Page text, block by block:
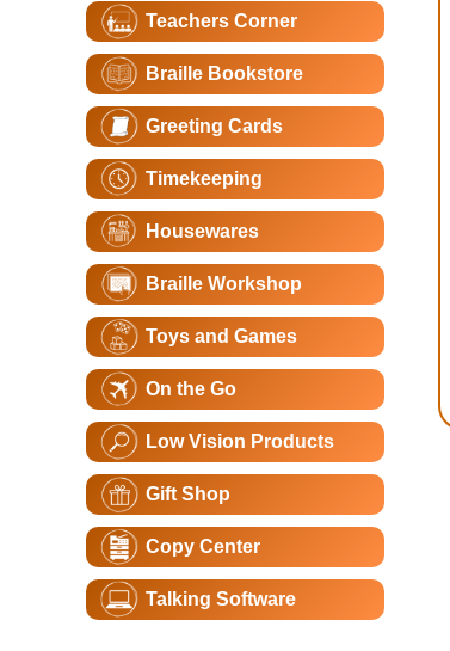
Teachers Corner
Braille Bookstore
Greeting Cards
Timekeeping
Housewares
Braille Workshop
Toys and Games
On the Go
Low Vision Products
Gift Shop
Copy Center
Talking Software